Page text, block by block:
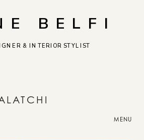
MENU
BELFI
& INTERIOR STYLIST